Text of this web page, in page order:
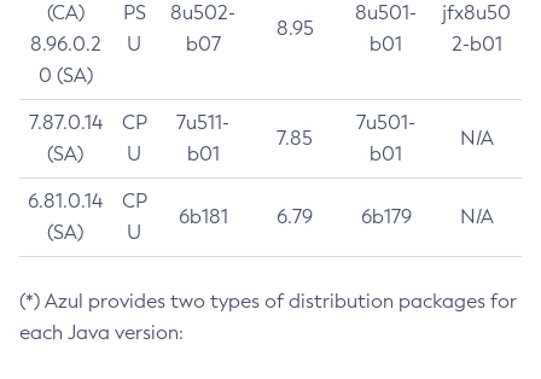
(CA)
8.96.0.2
0 (SA)
PS
U
8u502-
b07
8.95
8u501-
b01
jfx8u50
2-b01
7.87.0.14
(SA)
CP
U
7u511-
b01
7.85
7u501-
b01
N/A
6.81.0.14
(SA)
CP
U
6b181 6.79 6b179 N/A
(*) Azul provides two types of distribution packages for
each Java version: